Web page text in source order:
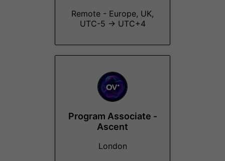
Remote - Europe, UK,
UTC-5 → UTC+4
Program Associate -
Ascent
London